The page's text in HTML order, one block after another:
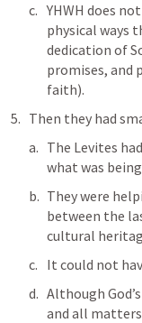
YHWH does
physical ways
dedication of
promises, and
faith).
Then they had
The Levites
what was
They were
between the
cultural
It could not
Although
and all